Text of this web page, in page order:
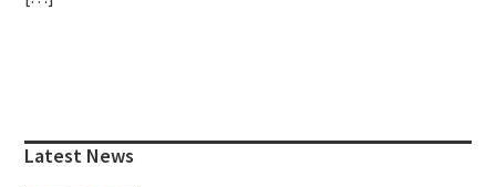
Sidebar
Latest News